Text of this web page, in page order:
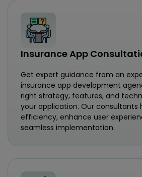
Insurance App
Get expert guidance from an
insurance app development
right strategy, features, and
your application. Our consultants
efficiency, enhance user
seamless implementation.